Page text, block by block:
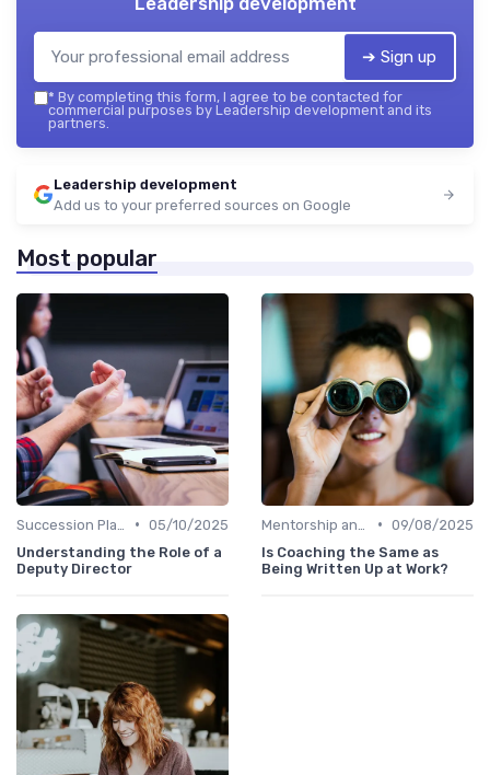
➔ Sign up
* By completing this form, I agree to be contacted for
commercial purposes by Leadership development and its
partners.
Leadership development
Add us to your preferred sources on Google
Most popular
• 05/10/2025
Understanding the Role of a
Deputy Director
• 09/08/2025
Is Coaching the Same as
Being Written Up at Work?